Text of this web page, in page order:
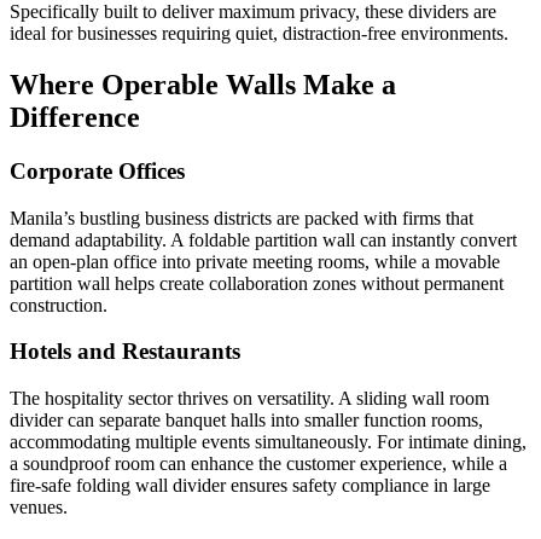
Specifically built to deliver maximum privacy, these dividers are
ideal for businesses requiring quiet, distraction-free environments.
Where Operable Walls Make a
Difference
Corporate Offices
Manila’s bustling business districts are packed with firms that
demand adaptability. A foldable partition wall can instantly convert
an open-plan office into private meeting rooms, while a movable
partition wall helps create collaboration zones without permanent
construction.
Hotels and Restaurants
The hospitality sector thrives on versatility. A sliding wall room
divider can separate banquet halls into smaller function rooms,
accommodating multiple events simultaneously. For intimate dining,
a soundproof room can enhance the customer experience, while a
fire-safe folding wall divider ensures safety compliance in large
venues.